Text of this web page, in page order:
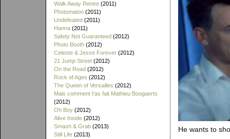
Walk Away Renee (2011)
Photomaton (2011)
Undefeated (2011)
Hanna (2011)
Safety Not Guaranteed (2012)
Photo Booth (2012)
Celeste & Jesse Forever (2012)
21 Jump Street (2012)
On the Road (2012)
Rock of Ages (2012)
The Queen of Versailles (2012)
Mais comment t'as fait Mathieu Boogaerts
(2012)
Oh Boy (2012)
Alive Inside (2012)
Smash & Grab (2013)
Still Life (2013)
He wants to